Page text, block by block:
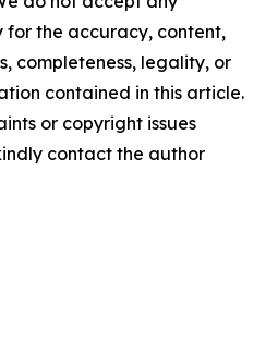
for the accuracy, content,
completeness, legality, or
contained in this article.
or copyright issues
contact the author